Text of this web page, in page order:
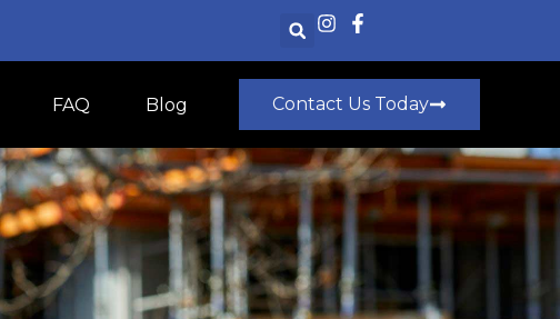
FAQ Blog Contact Us Today